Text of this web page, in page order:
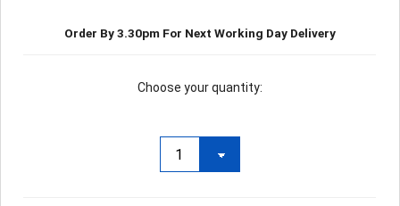
Order By 3.30pm For Next Working Day Delivery
Choose your quantity: